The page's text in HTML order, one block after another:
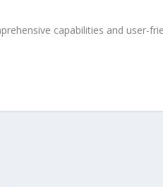
capabilities and user-